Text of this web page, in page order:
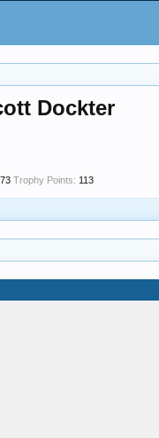
Dockter
Trophy Points: 113